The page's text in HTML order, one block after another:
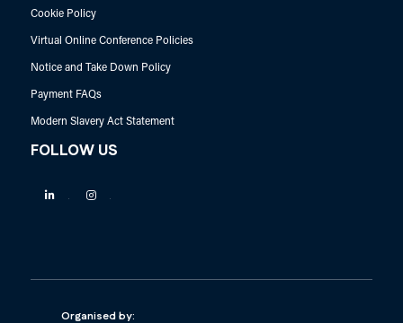
Cookie Policy
Virtual Online Conference Policies
Notice and Take Down Policy
Payment FAQs
Modern Slavery Act Statement
FOLLOW US
Linkedin
Organised by: